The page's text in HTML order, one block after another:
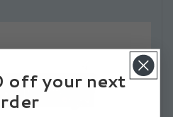
off your next